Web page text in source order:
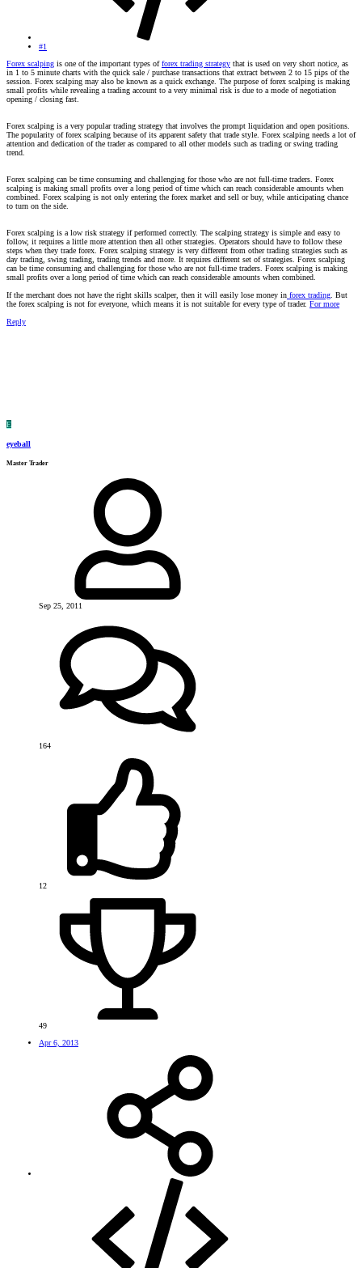
#1
Forex scalping is one of the important types offorex trading strategy that is used on very short notice, as
in 1 to 5 minute charts with the quick sale / purchase transactions that extract between 2 to 15 pips of the
session. Forex scalping may also be known as a quick exchange. The purpose of forex scalping is making
small profits while revealing a trading account to a very minimal risk is due to a mode of negotiation
opening / closing fast.
Forex scalping is a very popular trading strategy that involves the prompt liquidation and open positions.
The popularity of forex scalping because of its apparent safety that trade style. Forex scalping needs a lot of
attention and dedication of the trader as compared to all other models such as trading or swing trading
trend.
Forex scalping can be time consuming and challenging for those who are not full-time traders. Forex
scalping is making small profits over a long period of time which can reach considerable amounts when
combined. Forex scalping is not only entering the forex market and sell or buy, while anticipating chance
to turn on the side.
Forex scalping is a low risk strategy if performed correctly. The scalping strategy is simple and easy to
follow, it requires a little more attention then all other strategies. Operators should have to follow these
steps when they trade forex. Forex scalping strategy is very different from other trading strategies such as
day trading, swing trading, trading trends and more. It requires different set of strategies. Forex scalping
can be time consuming and challenging for those who are not full-time traders. Forex scalping is making
small profits over a long period of time which can reach considerable amounts when combined.
If the merchant does not have the right skills scalper, then it will easily lose money in forex trading . But
the forex scalping is not for everyone, which means it is not suitable for every type of trader. For more
Reply
E
eyeball
Master Trader
Sep 25, 2011
164
12
49
Apr 6, 2013